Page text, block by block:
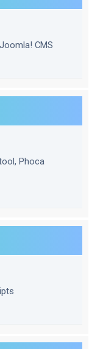
CMS
Phoca